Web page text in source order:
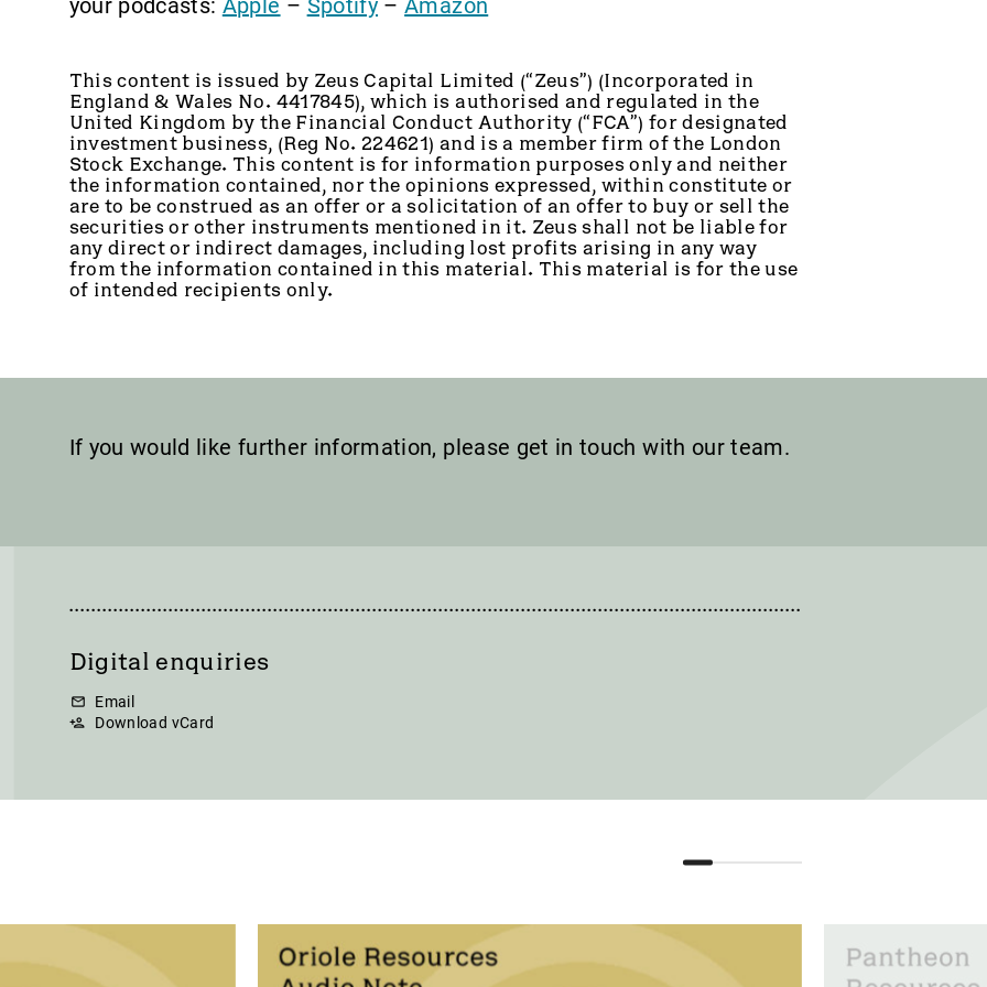
your podcasts: Apple – Spotify –Amazon
This content is issued by Zeus Capital Limited (“Zeus”) (Incorporated in
England & Wales No. 4417845), which is authorised and regulated in the
United Kingdom by the Financial Conduct Authority (“FCA”) for designated
investment business, (Reg No. 224621) and is a member firm of the London
Stock Exchange. This content is for information purposes only and neither
the information contained, nor the opinions expressed, within constitute or
are to be construed as an offer or a solicitation of an offer to buy or sell the
securities or other instruments mentioned in it. Zeus shall not be liable for
any direct or indirect damages, including lost profits arising in any way
from the information contained in this material. This material is for the use
of intended recipients only.
If you would like further information, please get in touch with our team.
Digital enquiries
Email
Download vCard